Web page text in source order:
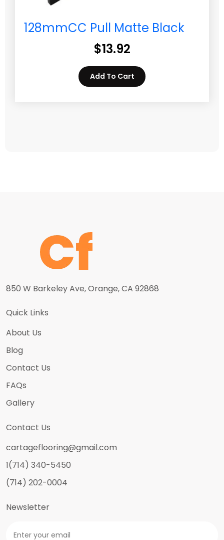
128mmCC Pull Matte Black
$13.92
Add To Cart
850 W Barkeley Ave, Orange, CA 92868
Quick Links
About Us
Blog
Contact Us
FAQs
Gallery
Contact Us
cartageflooring@gmail.com
1(714) 340-5450
(714) 202-0004
Newsletter